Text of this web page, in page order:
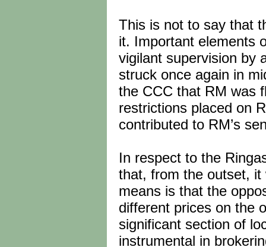
This is not to say that
it. Important elements
vigilant supervision by
struck once again in
the CCC that RM was
restrictions placed on
contributed to RM’s
In respect to the
that, from the outset,
means is that the
different prices on the
significant section of
instrumental in